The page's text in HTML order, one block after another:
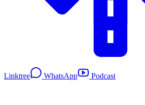
Linktree WhatsApp Podcast